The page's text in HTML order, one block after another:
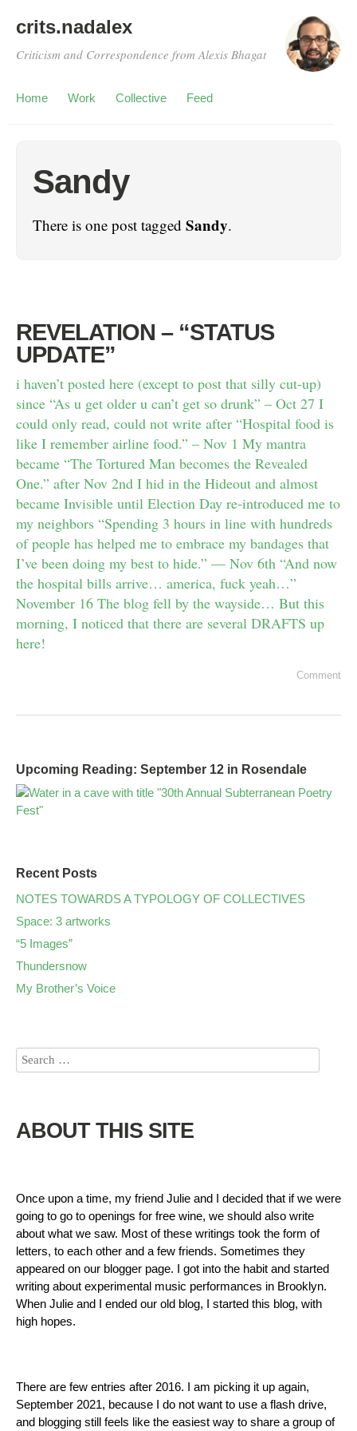
crits.nadalex
Criticism and Correspondence from Alexis Bhagat
Home Work Collective Feed
Sandy
There is one post tagged Sandy.
REVELATION – “STATUS
UPDATE”
i haven’t posted here (except to post that silly cut-up)
since “As u get older u can’t get so drunk” – Oct 27 I
could only read, could not write after “Hospital food is
like I remember airline food.” – Nov 1 My mantra
became “The Tortured Man becomes the Revealed
One.” after Nov 2nd I hid in the Hideout and almost
became Invisible until Election Day re-introduced me to
my neighbors “Spending 3 hours in line with hundreds
of people has helped me to embrace my bandages that
I’ve been doing my best to hide.” — Nov 6th “And now
the hospital bills arrive… america, fuck yeah…”
November 16 The blog fell by the wayside… But this
morning, I noticed that there are several DRAFTS up
here!
Comment
Upcoming Reading: September 12 in Rosendale
Recent Posts
NOTES TOWARDS A TYPOLOGY OF COLLECTIVES
Space: 3 artworks
“5 Images”
Thundersnow
My Brother’s Voice
ABOUT THIS SITE
Once upon a time, my friend Julie and I decided that if we were
going to go to openings for free wine, we should also write
about what we saw. Most of these writings took the form of
letters, to each other and a few friends. Sometimes they
appeared on our blogger page. I got into the habit and started
writing about experimental music performances in Brooklyn.
When Julie and I ended our old blog, I started this blog, with
high hopes.
There are few entries after 2016. I am picking it up again,
September 2021, because I do not want to use a flash drive,
and blogging still feels like the easiest way to share a group of